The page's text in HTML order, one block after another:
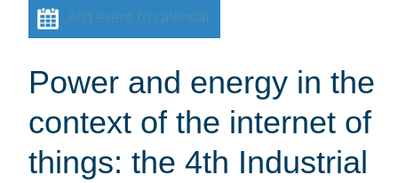
Add event to calendar
Power and energy in the
context of the internet of
things: the 4th Industrial